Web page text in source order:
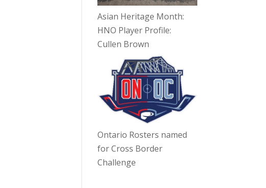
Asian Heritage Month:
HNO Player Profile:
Cullen Brown
Ontario Rosters named
for Cross Border
Challenge